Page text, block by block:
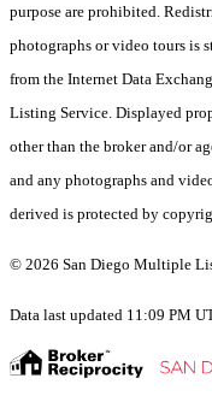
purpose are prohibited.
photographs or video tours is
from the Internet Data
Listing Service. Displayed
other than the broker and/or
and any photographs and
derived is protected by
© 2026 San Diego Multiple
Data last updated 11:09 PM